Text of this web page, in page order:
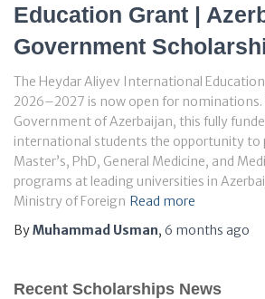
Education Grant |
Government
The Heydar Aliyev International
2026–2027 is now open for nominations.
Government of Azerbaijan, this fully
international students the opportunity to
Master’s, PhD, General Medicine, and
programs at leading universities in
Ministry of Foreign Read more
ByMuhammad Usman, 6 months ago
Recent Scholarships News